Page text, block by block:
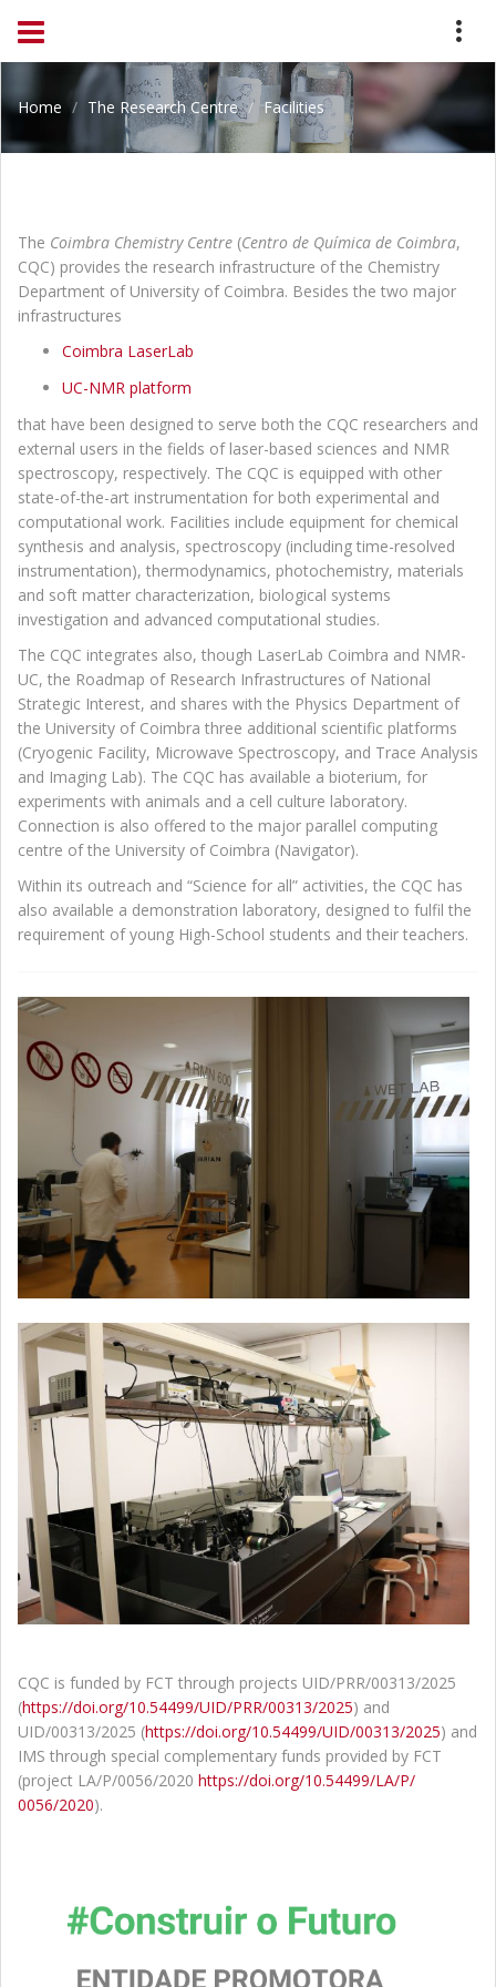
Home The Research Centre Facilities
The Coimbra Chemistry Centre (Centro de Química de Coimbra,
CQC) provides the research infrastructure of the Chemistry
Department of University of Coimbra. Besides the two major
infrastructures
Coimbra LaserLab
UC-NMR platform
that have been designed to serve both the CQC researchers and
external users in the fields of laser-based sciences and NMR
spectroscopy, respectively. The CQC is equipped with other
state-of-the-art instrumentation for both experimental and
computational work. Facilities include equipment for chemical
synthesis and analysis, spectroscopy (including time-resolved
instrumentation), thermodynamics, photochemistry, materials
and soft matter characterization, biological systems
investigation and advanced computational studies.
The CQC integrates also, though LaserLab Coimbra and NMR-
UC, the Roadmap of Research Infrastructures of National
Strategic Interest, and shares with the Physics Department of
the University of Coimbra three additional scientific platforms
(Cryogenic Facility, Microwave Spectroscopy, and Trace Analysis
and Imaging Lab). The CQC has available a bioterium, for
experiments with animals and a cell culture laboratory.
Connection is also offered to the major parallel computing
centre of the University of Coimbra (Navigator).
Within its outreach and “Science for all” activities, the CQC has
also available a demonstration laboratory, designed to fulfil the
requirement of young High-School students and their teachers.
CQC is funded by FCT through projects UID/PRR/00313/2025
(https://doi.org/10.54499/UID/PRR/00313/2025) and
UID/00313/2025 (https://doi.org/10.54499/UID/00313/2025) and
IMS through special complementary funds provided by FCT
(project LA/P/0056/2020 https://doi.org/10.54499/LA/P/
0056/2020).